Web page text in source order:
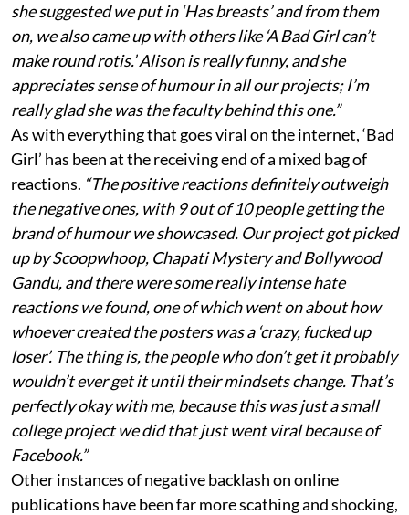
she suggested we put in ‘Has breasts’ and from them
on, we also came up with others like ‘A Bad Girl can’t
make round rotis.’ Alison is really funny, and she
appreciates sense of humour in all our projects; I’m
really glad she was the faculty behind this one.”
As with everything that goes viral on the internet, ‘Bad
Girl’ has been at the receiving end of a mixed bag of
reactions. “The positive reactions definitely outweigh
the negative ones, with 9 out of 10 people getting the
brand of humour we showcased. Our project got picked
up by Scoopwhoop, Chapati Mystery and Bollywood
Gandu, and there were some really intense hate
reactions we found, one of which went on about how
whoever created the posters was a ‘crazy, fucked up
loser’. The thing is, the people who don’t get it probably
wouldn’t ever get it until their mindsets change. That’s
perfectly okay with me, because this was just a small
college project we did that just went viral because of
Facebook.”
Other instances of negative backlash on online
publications have been far more scathing and shocking,